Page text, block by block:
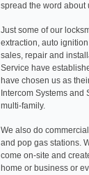
spread the word about
Just some of our
extraction, auto
sales, repair and
Service have
have chosen us as
Intercom Systems
multi-family.
We also do
and pop gas stations.
come on-site and
home or business or